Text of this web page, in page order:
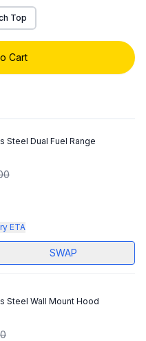
Top
Cart
Steel Dual Fuel Range
ETA
SWAP
Steel Wall Mount Hood